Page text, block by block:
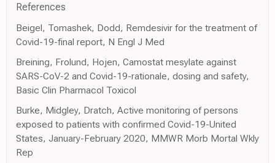
References
Beigel, Tomashek, Dodd, Remdesivir for the treatment of
Covid-19-final report, N Engl J Med
Breining, Frolund, Hojen, Camostat mesylate against
SARS-CoV-2 and Covid-19-rationale, dosing and safety,
Basic Clin Pharmacol Toxicol
Burke, Midgley, Dratch, Active monitoring of persons
exposed to patients with confirmed Covid-19-United
States, January-February 2020, MMWR Morb Mortal Wkly
Rep